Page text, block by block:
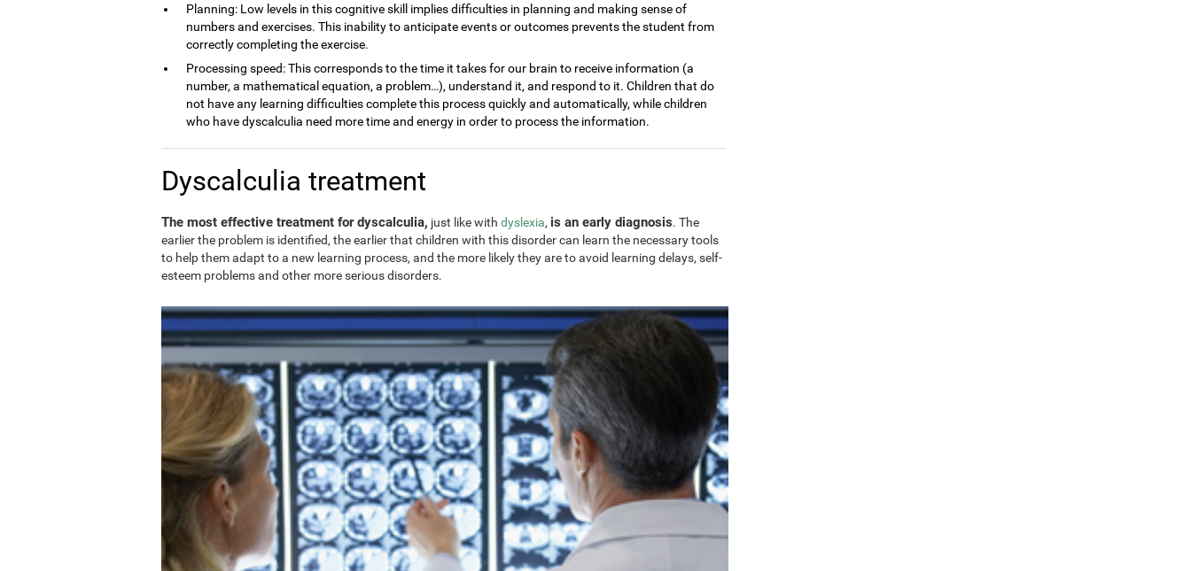
Planning: Low levels in this cognitive skill implies difficulties in planning and making sense of
numbers and exercises. This inability to anticipate events or outcomes prevents the student from
correctly completing the exercise.
Processing speed: This corresponds to the time it takes for our brain to receive information (a
number, a mathematical equation, a problem…), understand it, and respond to it. Children that do
not have any learning difficulties complete this process quickly and automatically, while children
who have dyscalculia need more time and energy in order to process the information.
Dyscalculia treatment
The most effective treatment for dyscalculia, just like with dyslexia, is an early diagnosis. The
earlier the problem is identified, the earlier that children with this disorder can learn the necessary tools
to help them adapt to a new learning process, and the more likely they are to avoid learning delays, self-
esteem problems and other more serious disorders.